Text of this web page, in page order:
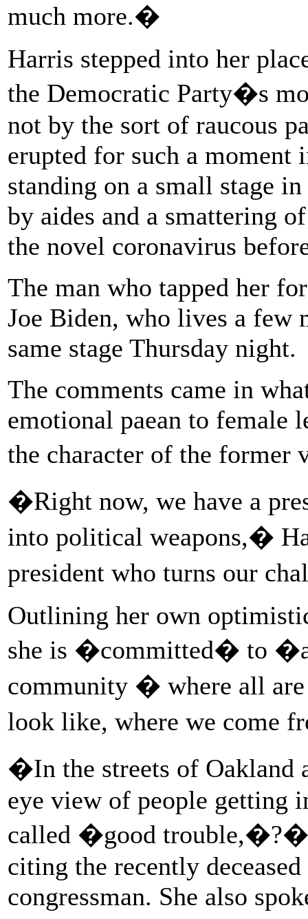
much more.�
Harris stepped into her
the Democratic Party�s
not by the sort of raucous
erupted for such a moment
standing on a small stage
by aides and a smattering
the novel coronavirus
The man who tapped her
Joe Biden, who lives a few
same stage Thursday night.
The comments came in
emotional paean to female
the character of the
�Right now, we have a
into political weapons,�
president who turns our
Outlining her own
she is �committed� to �a
community � where all
look like, where we come
�In the streets of Oakland
eye view of people getting
called �good trouble,�?�
citing the recently
congressman. She also